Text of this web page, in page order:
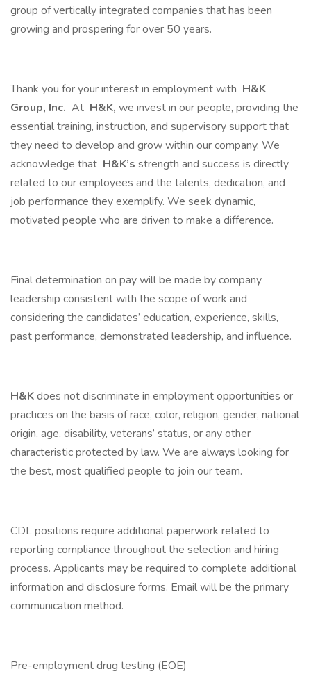
group of vertically integrated companies that has been
growing and prospering for over 50 years.
Thank you for your interest in employment with H&K
Group, Inc. At H&K, we invest in our people, providing the
essential training, instruction, and supervisory support that
they need to develop and grow within our company. We
acknowledge that H&K’s strength and success is directly
related to our employees and the talents, dedication, and
job performance they exemplify. We seek dynamic,
motivated people who are driven to make a difference.
Final determination on pay will be made by company
leadership consistent with the scope of work and
considering the candidates’ education, experience, skills,
past performance, demonstrated leadership, and influence.
H&Kdoes not discriminate in employment opportunities or
practices on the basis of race, color, religion, gender, national
origin, age, disability, veterans’ status, or any other
characteristic protected by law. We are always looking for
the best, most qualified people to join our team.
CDL positions require additional paperwork related to
reporting compliance throughout the selection and hiring
process. Applicants may be required to complete additional
information and disclosure forms. Email will be the primary
communication method.
Pre-employment drug testing (EOE)